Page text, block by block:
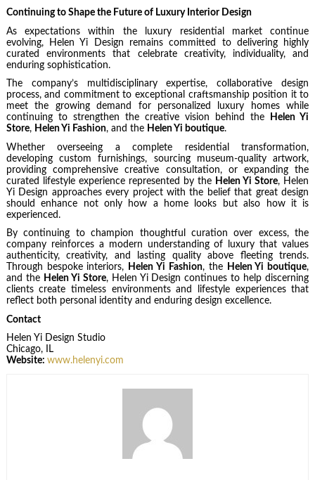
Continuing to Shape the Future of Luxury Interior Design
As expectations within the luxury residential market continue
evolving, Helen Yi Design remains committed to delivering highly
curated environments that celebrate creativity, individuality, and
enduring sophistication.
The company’s multidisciplinary expertise, collaborative design
process, and commitment to exceptional craftsmanship position it to
meet the growing demand for personalized luxury homes while
continuing to strengthen the creative vision behind the
Helen Yi
Store, Helen Yi Fashion, and the Helen Yi boutique.
Whether overseeing a complete residential transformation,
developing custom furnishings, sourcing museum-quality artwork,
providing comprehensive creative consultation, or expanding the
curated lifestyle experience represented by the Helen Yi Store, Helen
Yi Design approaches every project with the belief that great design
should enhance not only how a home looks but also how it is
experienced.
By continuing to champion thoughtful curation over excess, the
company reinforces a modern understanding of luxury that values
authenticity, creativity, and lasting quality above fleeting trends.
Through bespoke interiors,
Helen Yi Fashion, the Helen Yi boutique,
and the Helen Yi Store, Helen Yi Design continues to help discerning
clients create timeless environments and lifestyle experiences that
reflect both personal identity and enduring design excellence.
Contact
Helen Yi Design Studio
Chicago, IL
Website: www.helenyi.com